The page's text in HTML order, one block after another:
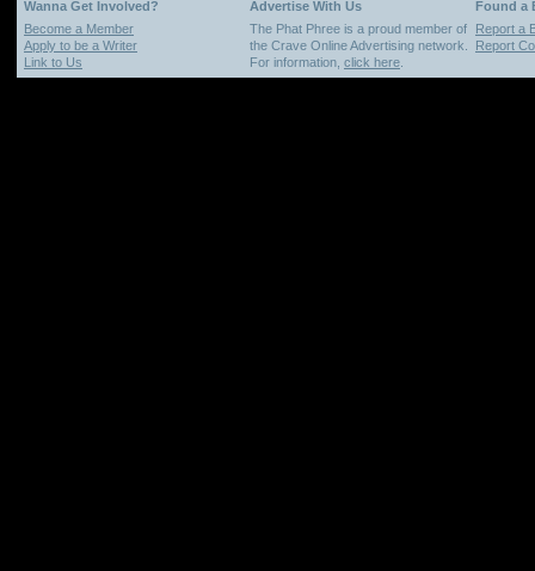
Wanna Get Involved? Advertise With Us
Found a
Become a Member
Apply to be a Writer
Link to Us
The Phat Phree is a proud member of
the Crave Online Advertising network.
For information, click here
Report a
Report